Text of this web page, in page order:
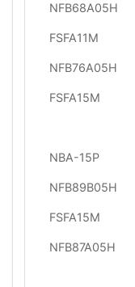
NFB68A05H
FSFA11M
NFB76A05H
FSFA15M
NBA-15P
NFB89B05H
FSFA15M
NFB87A05H